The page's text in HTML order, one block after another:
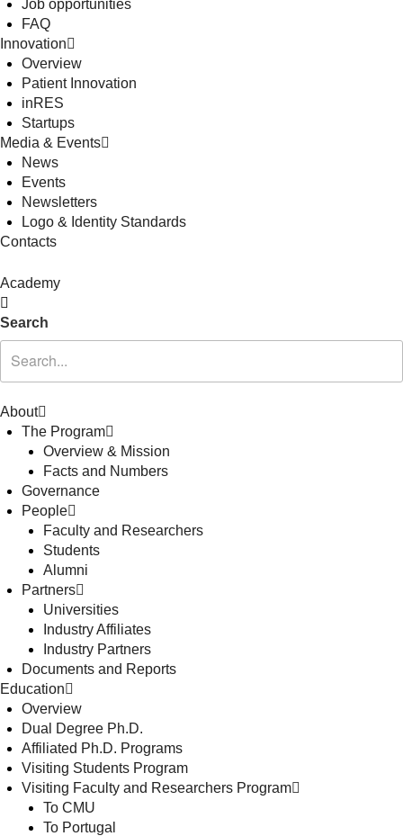
Job opportunities
FAQ
Innovation
Overview
Patient Innovation
inRES
Startups
Media & Events
News
Events
Newsletters
Logo & Identity Standards
Contacts
Academy
Search
About
The Program
Overview & Mission
Facts and Numbers
Governance
People
Faculty and Researchers
Students
Alumni
Partners
Universities
Industry Affiliates
Industry Partners
Documents and Reports
Education
Overview
Dual Degree Ph.D.
Affiliated Ph.D. Programs
Visiting Students Program
Visiting Faculty and Researchers Program
To CMU
To Portugal